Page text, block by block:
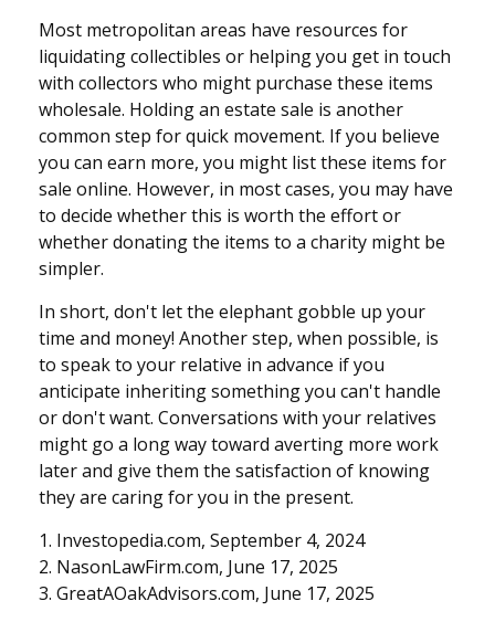
Most metropolitan areas have resources for
liquidating collectibles or helping you get in touch
with collectors who might purchase these items
wholesale. Holding an estate sale is another
common step for quick movement. If you believe
you can earn more, you might list these items for
sale online. However, in most cases, you may have
to decide whether this is worth the effort or
whether donating the items to a charity might be
simpler.
In short, don't let the elephant gobble up your
time and money! Another step, when possible, is
to speak to your relative in advance if you
anticipate inheriting something you can't handle
or don't want. Conversations with your relatives
might go a long way toward averting more work
later and give them the satisfaction of knowing
they are caring for you in the present.
1. Investopedia.com, September 4, 2024
2. NasonLawFirm.com, June 17, 2025
3. GreatAOakAdvisors.com, June 17, 2025